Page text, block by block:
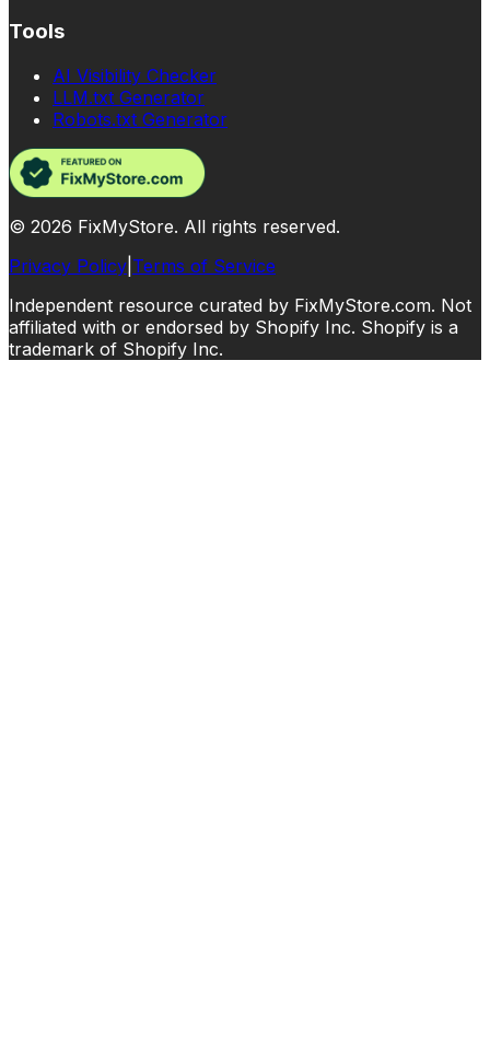
Tools
AI Visibility Checker
LLM.txt Generator
Robots.txt Generator
© 2026 FixMyStore. All rights reserved.
Privacy Policy Terms of Service
Independent resource curated by FixMyStore.com. Not
affiliated with or endorsed by Shopify Inc. Shopify is a
trademark of Shopify Inc.